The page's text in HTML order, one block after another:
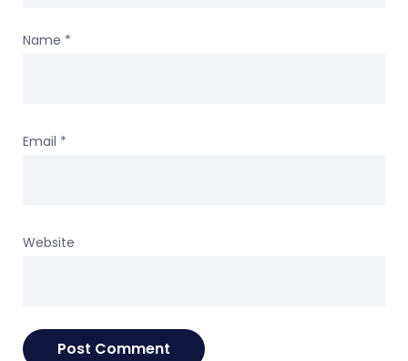
Name *
Email *
Website